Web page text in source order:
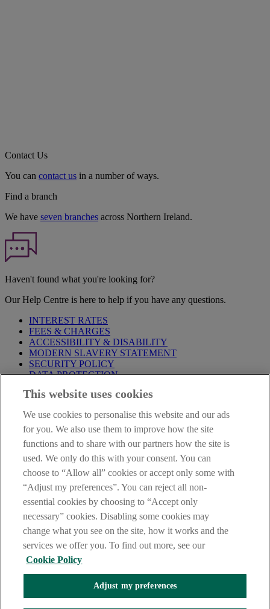
Contact Us
You can contact us in a number of ways.
Find a branch
We have seven branches across Northern Ireland.
Haven't found what you're looking for?
Our Help Centre is here to help if you have any questions.
INTEREST RATES
FEES & CHARGES
ACCESSIBILITY & DISABILITY
MODERN SLAVERY STATEMENT
SECURITY POLICY
DATA PROTECTION
Before proceeding please take time to read our
are deemed to have read and accepted these when using our
website.
AIB Group (UK) p.l.c. is covered by theFinancial Services
Compensation Schemeand the Financial Ombudsman Service
AIB Fraud & Security Centre
Always safe & secure
This website uses cookies
We use cookies to personalise this website and our ads
for you. We also use them to improve how the site
functions and to share with our partners how the site is
used. We only do this with your consent. You can
choose to “Allow all” cookies or accept only some with
“Adjust my preferences”. You can reject all non-
essential cookies by choosing to “Accept only
necessary” cookies. Disabling some cookies may
change what you see on the site, how it works and the
services we offer you. To find out more, see our
Cookie Policy
Adjust my preferences